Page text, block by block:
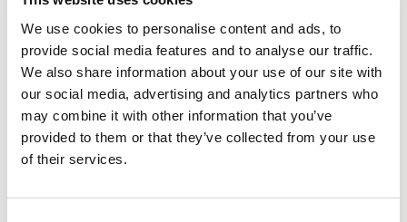
We use cookies to personalise content and ads, to
provide social media features and to analyse our traffic.
We also share information about your use of our site with
our social media, advertising and analytics partners who
may combine it with other information that you’ve
provided to them or that they’ve collected from your use
of their services.